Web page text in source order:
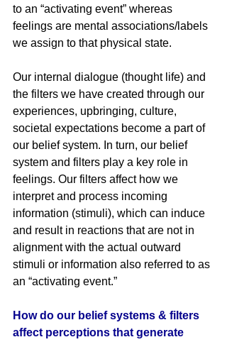
to an “activating event” whereas
feelings are mental associations/labels
we assign to that physical state.
Our internal dialogue (thought life) and
the filters we have created through our
experiences, upbringing, culture,
societal expectations become a part of
our belief system. In turn, our belief
system and filters play a key role in
feelings. Our filters affect how we
interpret and process incoming
information (stimuli), which can induce
and result in reactions that are not in
alignment with the actual outward
stimuli or information also referred to as
an “activating event.”
How do our belief systems & filters
affect perceptions that generate